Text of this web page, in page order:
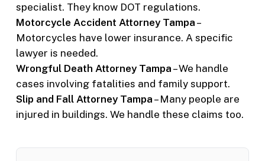
specialist. They know DOT regulations.
Motorcycle Accident Attorney Tampa –
Motorcycles have lower insurance. A specific
lawyer is needed.
Wrongful Death Attorney Tampa – We handle
cases involving fatalities and family support.
Slip and Fall Attorney Tampa – Many people are
injured in buildings. We handle these claims too.